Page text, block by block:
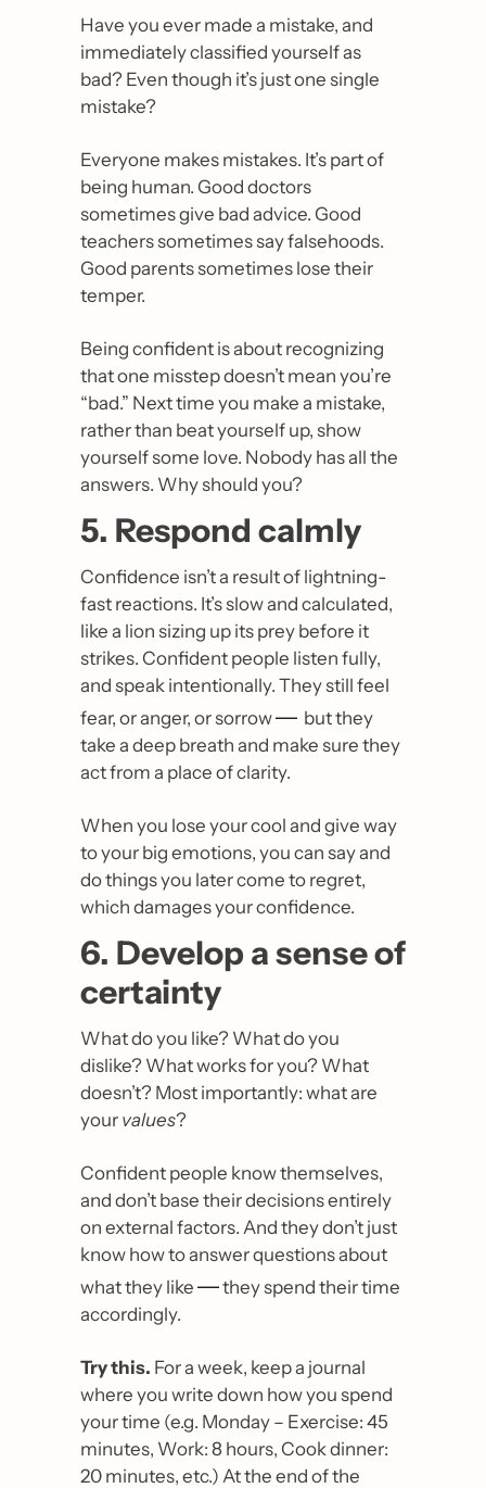
Have you ever made a mistake, and
immediately classified yourself as
bad? Even though it’s just one single
mistake?
Everyone makes mistakes. It’s part of
being human. Good doctors
sometimes give bad advice. Good
teachers sometimes say falsehoods.
Good parents sometimes lose their
temper.
Being confident is about recognizing
that one misstep doesn’t mean you’re
“bad.” Next time you make a mistake,
rather than beat yourself up, show
yourself some love. Nobody has all the
answers. Why should you?
5. Respond calmly
Confidence isn’t a result of lightning-
fast reactions. It’s slow and calculated,
like a lion sizing up its prey before it
strikes. Confident people listen fully,
and speak intentionally. They still feel
fear, or anger, or sorrow — but they
take a deep breath and make sure they
act from a place of clarity.
When you lose your cool and give way
to your big emotions, you can say and
do things you later come to regret,
which damages your confidence.
6. Develop a sense of
certainty
What do you like? What do you
dislike? What works for you? What
doesn’t? Most importantly: what are
your values?
Confident people know themselves,
and don’t base their decisions entirely
on external factors. And they don’t just
know how to answer questions about
what they like — they spend their time
accordingly.
Try this. For a week, keep a journal
where you write down how you spend
your time (e.g. Monday – Exercise: 45
minutes, Work: 8 hours, Cook dinner:
20 minutes, etc.) At the end of the